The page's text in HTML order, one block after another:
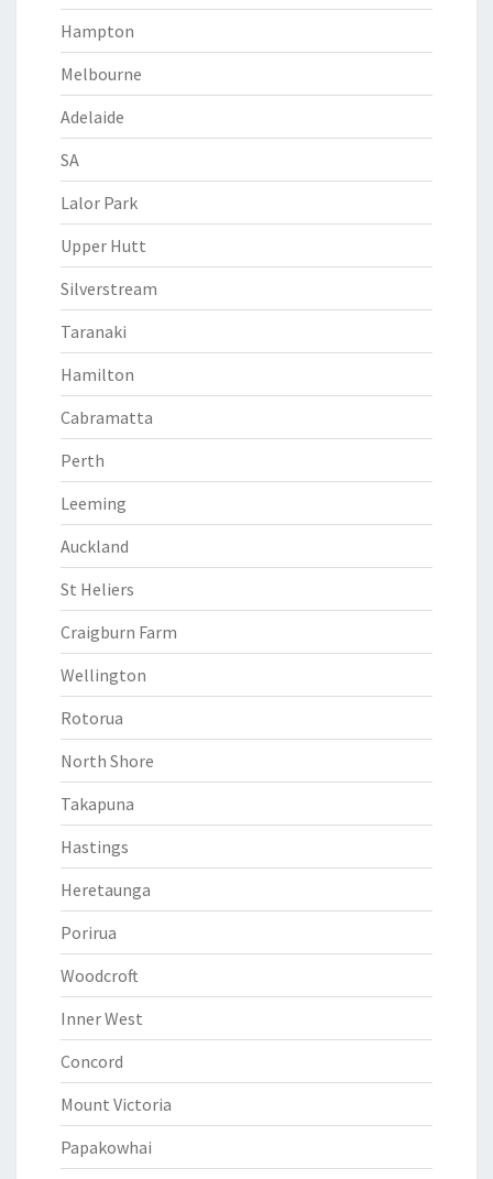
Hampton
Melbourne
Adelaide
SA
Lalor Park
Upper Hutt
Silverstream
Taranaki
Hamilton
Cabramatta
Perth
Leeming
Auckland
St Heliers
Craigburn Farm
Wellington
Rotorua
North Shore
Takapuna
Hastings
Heretaunga
Porirua
Woodcroft
Inner West
Concord
Mount Victoria
Papakowhai